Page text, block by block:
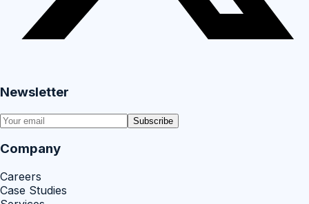
Newsletter
Subscribe
Company
Careers
Case Studies